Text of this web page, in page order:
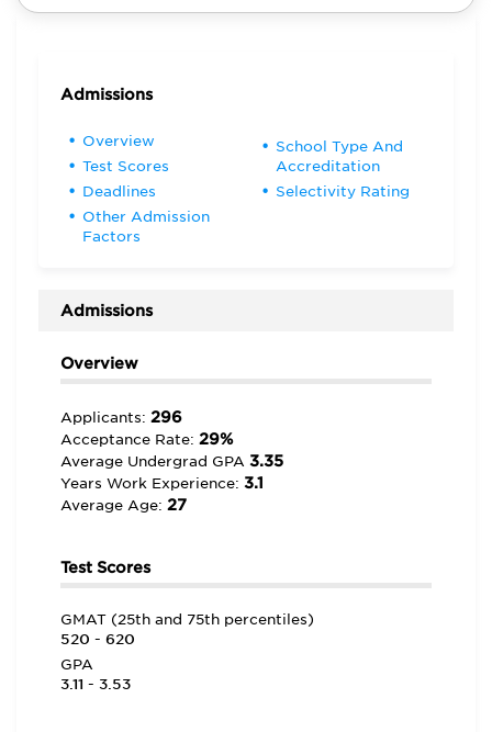
Admissions
Overview
Test Scores
Deadlines
Other Admission
Factors
School Type And
Accreditation
Selectivity Rating
Admissions
Overview
Applicants: 296
Acceptance Rate: 29%
Average Undergrad GPA 3.35
Years Work Experience: 3.1
Average Age: 27
Test Scores
GMAT (25th and 75th percentiles)
520 - 620
GPA
3.11 - 3.53